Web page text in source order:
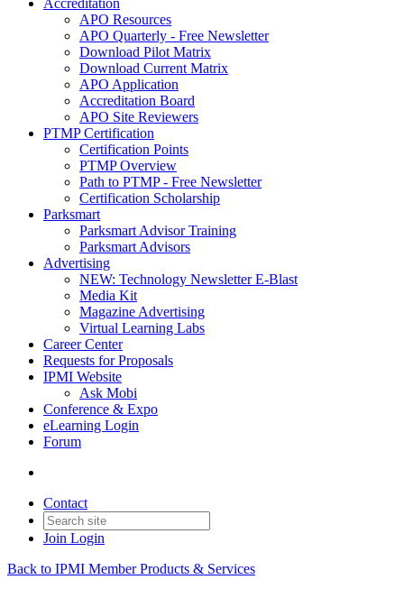
Accreditation
APO Resources
APO Quarterly - Free Newsletter
Download Pilot Matrix
Download Current Matrix
APO Application
Accreditation Board
APO Site Reviewers
PTMP Certification
Certification Points
PTMP Overview
Path to PTMP - Free Newsletter
Certification Scholarship
Parksmart
Parksmart Advisor Training
Parksmart Advisors
Advertising
NEW: Technology Newsletter E-Blast
Media Kit
Magazine Advertising
Virtual Learning Labs
Career Center
Requests for Proposals
IPMI Website
Ask Mobi
Conference & Expo
eLearning Login
Forum
Contact
Join Login
Back to IPMI Member Products & Services